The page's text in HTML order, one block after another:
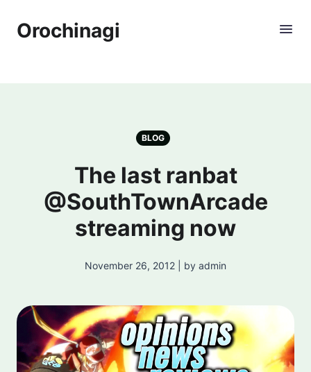
Orochinagi
BLOG
The last ranbat
@SouthTownArcade
streaming now
November 26, 2012 | by admin